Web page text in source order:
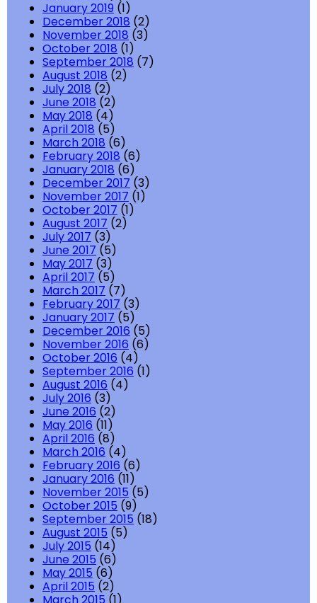
January 2019 (1)
December 2018 (2)
November 2018 (3)
October 2018 (1)
September 2018 (7)
August 2018 (2)
July 2018 (2)
June 2018 (2)
May 2018 (4)
April 2018 (5)
March 2018 (6)
February 2018 (6)
January 2018 (6)
December 2017 (3)
November 2017 (1)
October 2017 (1)
August 2017 (2)
July 2017 (3)
June 2017 (5)
May 2017 (3)
April 2017 (5)
March 2017 (7)
February 2017 (3)
January 2017 (5)
December 2016 (5)
November 2016 (6)
October 2016 (4)
September 2016 (1)
August 2016 (4)
July 2016 (3)
June 2016 (2)
May 2016 (11)
April 2016 (8)
March 2016 (4)
February 2016 (6)
January 2016 (11)
November 2015 (5)
October 2015 (9)
September 2015 (18)
August 2015 (5)
July 2015 (14)
June 2015 (6)
May 2015 (6)
April 2015 (2)